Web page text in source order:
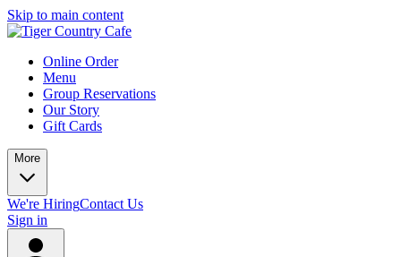
Skip to main content
Online Order
Menu
Group Reservations
Our Story
Gift Cards
More
We're HiringContact Us
Sign in